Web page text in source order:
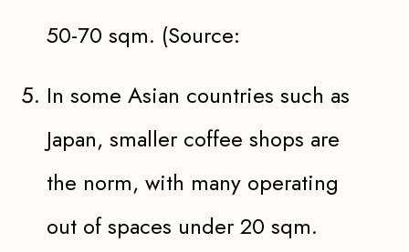
50-70 sqm. (Source:
In some Asian countries such as
Japan, smaller coffee shops are
the norm, with many operating
out of spaces under 20 sqm.